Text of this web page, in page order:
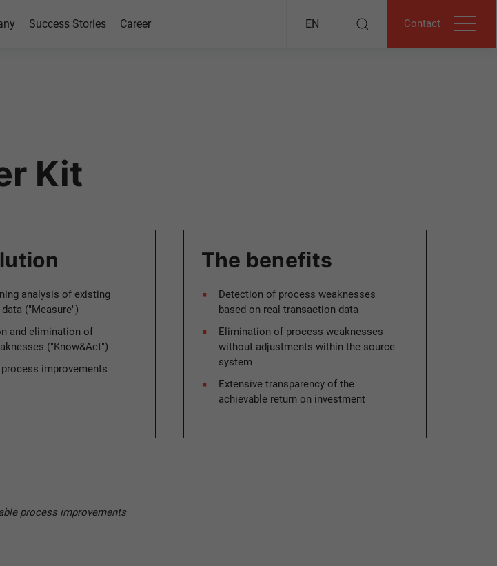
Success Stories Career EN Contact
Kit
analysis of existing
("Measure")
and elimination of
("Know&Act")
improvements
The benefits
Detection of process weaknesses
based on real transaction data
Elimination of process weaknesses
without adjustments within the source
system
Extensive transparency of the
achievable return on investment
process improvements